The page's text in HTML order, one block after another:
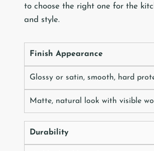
to choose the right one for the
and style.
Finish Appearance
Glossy or satin, smooth, hard
Matte, natural look with visible
Durability